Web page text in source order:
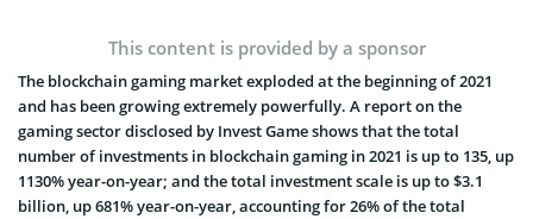
This content is provided by a sponsor
The blockchain gaming market exploded at the beginning of 2021
and has been growing extremely powerfully. A report on the
gaming sector disclosed by Invest Game shows that the total
number of investments in blockchain gaming in 2021 is up to 135, up
1130% year-on-year; and the total investment scale is up to $3.1
billion, up 681% year-on-year, accounting for 26% of the total